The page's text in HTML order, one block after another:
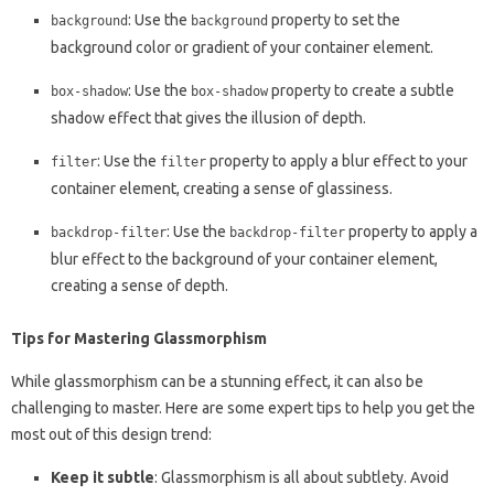
background: Use the background property to set the
background color or gradient of your container element.
box-shadow: Use the box-shadow property to create a subtle
shadow effect that gives the illusion of depth.
filter: Use the filter property to apply a blur effect to your
container element, creating a sense of glassiness.
backdrop-filter: Use the backdrop-filter property to apply a
blur effect to the background of your container element,
creating a sense of depth.
Tips for Mastering Glassmorphism
While glassmorphism can be a stunning effect, it can also be
challenging to master. Here are some expert tips to help you get the
most out of this design trend:
Keep it subtle: Glassmorphism is all about subtlety. Avoid